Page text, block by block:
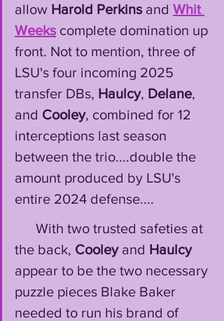
allow Harold Perkins and Whit
Weeks complete domination up
front. Not to mention, three of
LSU's four incoming 2025
transfer DBs, Haulcy, Delane,
and Cooley, combined for 12
interceptions last season
between the trio....double the
amount produced by LSU's
entire 2024 defense....
the back, Cooley and Haulcy
appear to be the two necessary
puzzle pieces Blake Baker
needed to run his brand of